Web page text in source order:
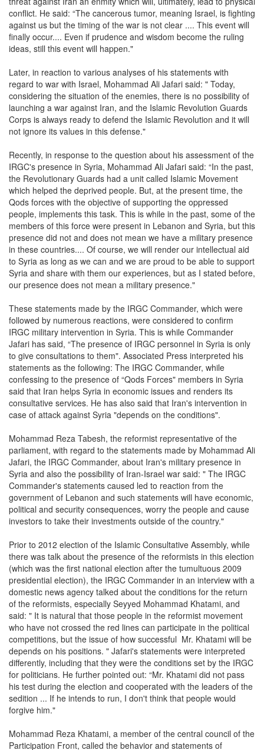
conflict. He said: “The cancerous tumor, meaning Israel, is fighting
against us but the timing of the war is not clear .... This event will
finally occur.... Even if prudence and wisdom become the ruling
ideas, still this event will happen."
Later, in reaction to various analyses of his statements with
regard to war with Israel, Mohammad Ali Jafari said: " Today,
considering the situation of the enemies, there is no possibility of
launching a war against Iran, and the Islamic Revolution Guards
Corps is always ready to defend the Islamic Revolution and it will
not ignore its values in this defense."
Recently, in response to the question about his assessment of the
IRGC's presence in Syria, Mohammad Ali Jafari said: “In the past,
the Revolutionary Guards had a unit called Islamic Movement
which helped the deprived people. But, at the present time, the
Qods forces with the objective of supporting the oppressed
people, implements this task. This is while in the past, some of the
members of this force were present in Lebanon and Syria, but this
presence did not and does not mean we have a military presence
in these countries.... Of course, we will render our intellectual aid
to Syria as long as we can and we are proud to be able to support
Syria and share with them our experiences, but as I stated before,
our presence does not mean a military presence."
These statements made by the IRGC Commander, which were
followed by numerous reactions, were considered to confirm
IRGC military intervention in Syria. This is while Commander
Jafari has said, “The presence of IRGC personnel in Syria is only
to give consultations to them". Associated Press interpreted his
statements as the following: The IRGC Commander, while
confessing to the presence of “Qods Forces" members in Syria
said that Iran helps Syria in economic issues and renders its
consultative services. He has also said that Iran's intervention in
case of attack against Syria "depends on the conditions".
Mohammad Reza Tabesh, the reformist representative of the
parliament, with regard to the statements made by Mohammad Ali
Jafari, the IRGC Commander, about Iran's military presence in
Syria and also the possibility of Iran-Israel war said: " The IRGC
Commander's statements caused led to reaction from the
government of Lebanon and such statements will have economic,
political and security consequences, worry the people and cause
investors to take their investments outside of the country."
Prior to 2012 election of the Islamic Consultative Assembly, while
there was talk about the presence of the reformists in this election
(which was the first national election after the tumultuous 2009
presidential election), the IRGC Commander in an interview with a
domestic news agency talked about the conditions for the return
of the reformists, especially Seyyed Mohammad Khatami, and
said: " It is natural that those people in the reformist movement
who have not crossed the red lines can participate in the political
competitions, but the issue of how successful Mr. Khatami will be
depends on his positions. " Jafari's statements were interpreted
differently, including that they were the conditions set by the IRGC
for politicians. He further pointed out: “Mr. Khatami did not pass
his test during the election and cooperated with the leaders of the
sedition ... If he intends to run, I don't think that people would
forgive him."
Mohammad Reza Khatami, a member of the central council of the
Participation Front, called the behavior and statements of